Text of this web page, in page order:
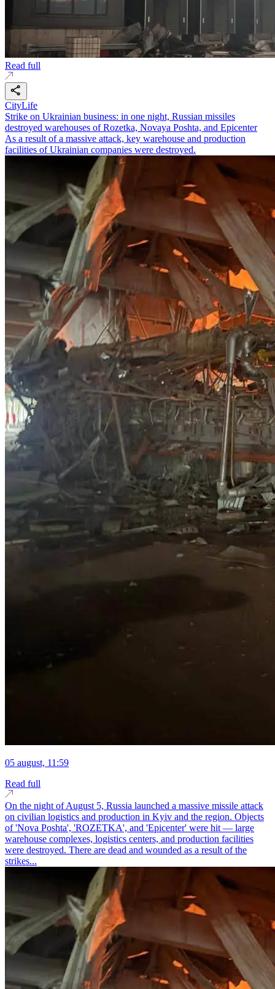
Read full
CityLife
Strike on Ukrainian business: in one night, Russian missiles
destroyed warehouses of Rozetka, Novaya Poshta, and Epicenter
As a result of a massive attack, key warehouse and production
facilities of Ukrainian companies were destroyed.
05 august, 11:59
Read full
On the night of August 5, Russia launched a massive missile attack
on civilian logistics and production in Kyiv and the region. Objects
of 'Nova Poshta', 'ROZETKA', and 'Epicenter' were hit — large
warehouse complexes, logistics centers, and production facilities
were destroyed. There are dead and wounded as a result of the
strikes...